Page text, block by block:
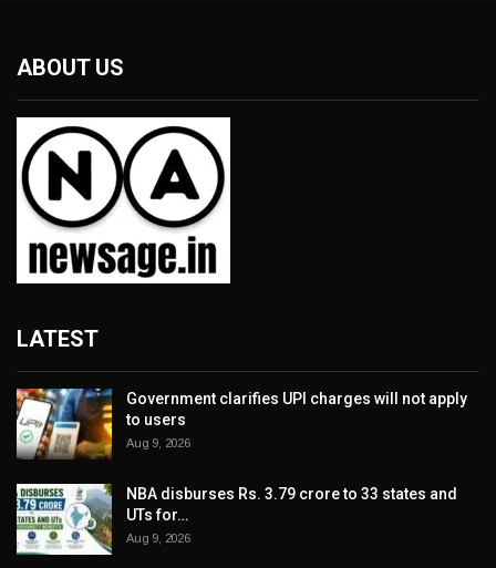
ABOUT US
LATEST
Government clarifies UPI charges will not apply
to users
Aug 9, 2026
NBA disburses Rs. 3.79 crore to 33 states and
UTs for…
Aug 9, 2026